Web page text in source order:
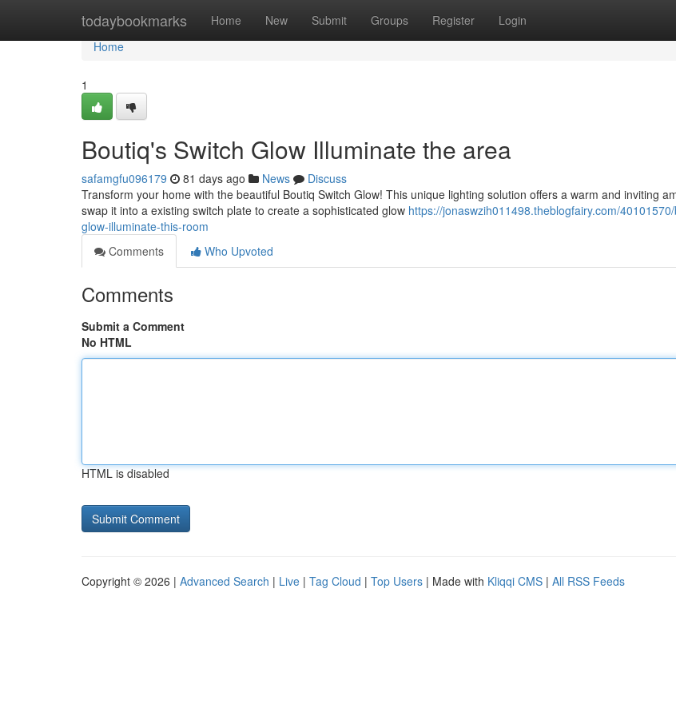
todaybookmarks Home New Submit Groups Register Login
Home
Home
1
Boutiq's Switch Glow Illuminate the area
safamgfu096179 81 days ago News
Discuss
Transform your home with the beautiful Boutiq Switch Glow! This unique lighting solution offers a warm and inviting
swap it into a existing switch plate to create a sophisticated glow https://jonaswzih011498.theblogfairy.com/
glow-illuminate-this-room
Comments
Who Upvoted
Comments
Submit a Comment
No HTML
HTML is disabled
Copyright © 2026 | Advanced Search | Live | Tag Cloud | Top Users | Made with Kliqqi CMS | All RSS Feeds